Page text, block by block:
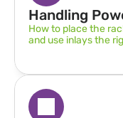
Handling
How to place the
and use inlays the